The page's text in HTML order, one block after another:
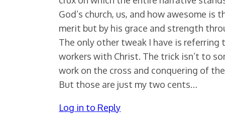
God’s church, us, and how awesome
merit but by his grace and strength
The only other tweak I have is referring
workers with Christ. The trick isn’t to
work on the cross and conquering of
But those are just my two cents…
Log in to Reply